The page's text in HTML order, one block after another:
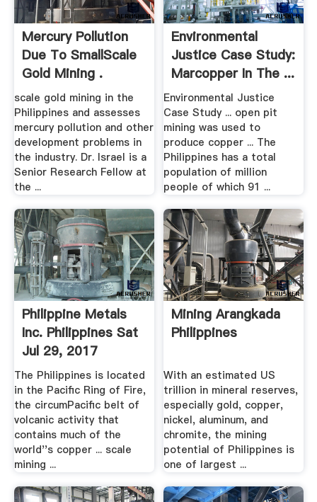
Mercury Pollution
Due To SmallScale
Gold Mining .
scale gold mining in the
Philippines and assesses
mercury pollution and other
development problems in
the industry. Dr. Israel is a
Senior Research Fellow at
the ...
Environmental
Justice Case Study:
Marcopper In The ...
Environmental Justice
Case Study ... open pit
mining was used to
produce copper ... The
Philippines has a total
population of million
people of which 91 ...
Philippine Metals
Inc. Philippines Sat
Jul 29, 2017
The Philippines is located
in the Pacific Ring of Fire,
the circumPacific belt of
volcanic activity that
contains much of the
world''s copper ... scale
mining ...
Mining Arangkada
Philippines
With an estimated US
trillion in mineral reserves,
especially gold, copper,
nickel, aluminum, and
chromite, the mining
potential of Philippines is
one of largest ...